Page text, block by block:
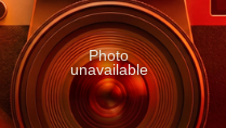
Photo
unavailable